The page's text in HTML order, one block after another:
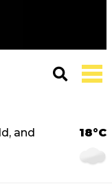
and
18°C